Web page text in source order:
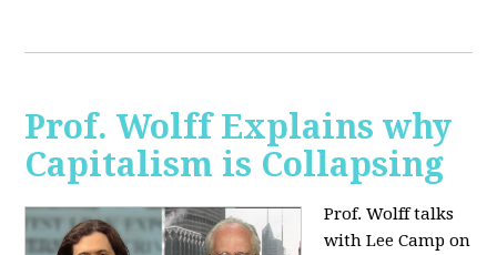
Prof. Wolff Explains why
Capitalism is Collapsing
Prof. Wolff talks
with Lee Camp on